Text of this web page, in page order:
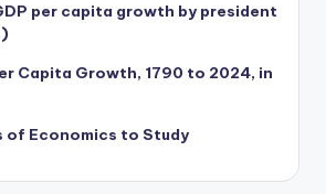
per capita growth by president
Capita Growth, 1790 to 2024, in
of Economics to Study